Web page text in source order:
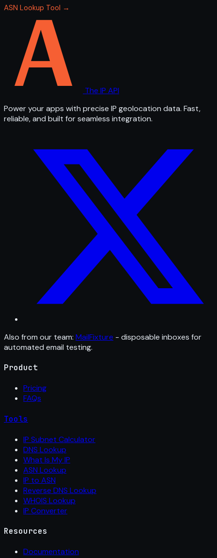
ASN Lookup Tool →
The IP API
Power your apps with precise IP geolocation data. Fast,
reliable, and built for seamless integration.
Also from our team: MailFixture - disposable inboxes for
automated email testing.
Product
Pricing
FAQs
Tools
IP Subnet Calculator
DNS Lookup
What Is My IP
ASN Lookup
IP to ASN
Reverse DNS Lookup
WHOIS Lookup
IP Converter
Resources
Documentation